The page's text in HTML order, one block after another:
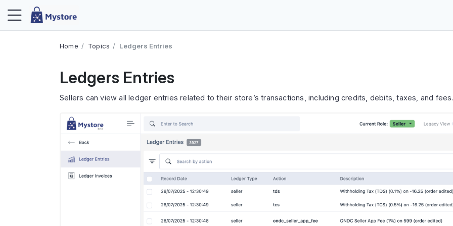
Home Topics Ledgers Entries
Ledgers Entries
Sellers can view all ledger entries related to their store’s transactions, including credits, debits, taxes, and fees.